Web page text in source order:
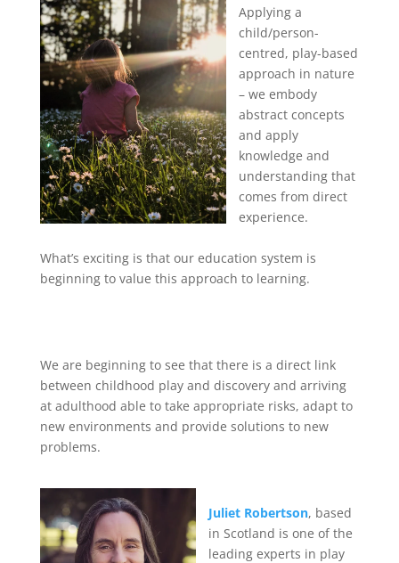
Applying a
child/person-
centred, play-based
approach in nature
– we embody
abstract concepts
and apply
knowledge and
understanding that
comes from direct
experience.
What’s exciting is that our education system is
beginning to value this approach to learning.
We are beginning to see that there is a direct link
between childhood play and discovery and arriving
at adulthood able to take appropriate risks, adapt to
new environments and provide solutions to new
problems.
Juliet Robertson, based
in Scotland is one of the
leading experts in play